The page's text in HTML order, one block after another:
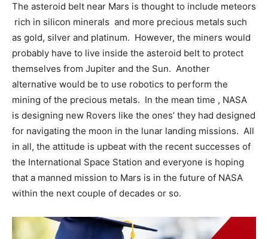
The asteroid belt near Mars is thought to include meteors
rich in silicon minerals and more precious metals such
as gold, silver and platinum. However, the miners would
probably have to live inside the asteroid belt to protect
themselves from Jupiter and the Sun. Another
alternative would be to use robotics to perform the
mining of the precious metals. In the mean time , NASA
is designing new Rovers like the ones’ they had designed
for navigating the moon in the lunar landing missions. All
in all, the attitude is upbeat with the recent successes of
the International Space Station and everyone is hoping
that a manned mission to Mars is in the future of NASA
within the next couple of decades or so.